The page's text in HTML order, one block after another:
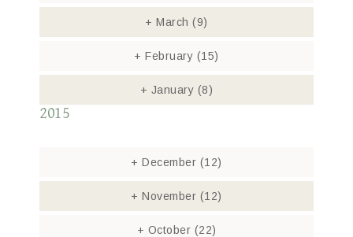
+ March(9)
+ February (15)
+ January (8)
2015
+ December (12)
+ November (12)
+ October (22)